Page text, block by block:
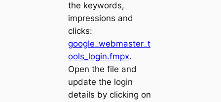
the keywords,
impressions and
clicks:
google_webmaster_t
ools_login.fmpx.
Open the file and
update the login
details by clicking on